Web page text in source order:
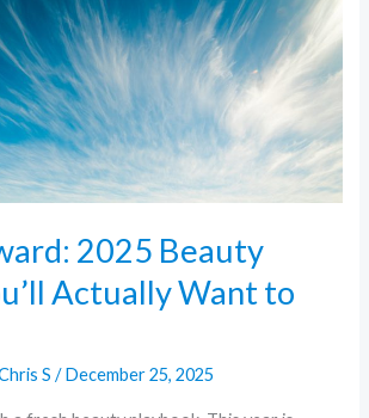
2025 Beauty
Actually Want to
S/December 25, 2025